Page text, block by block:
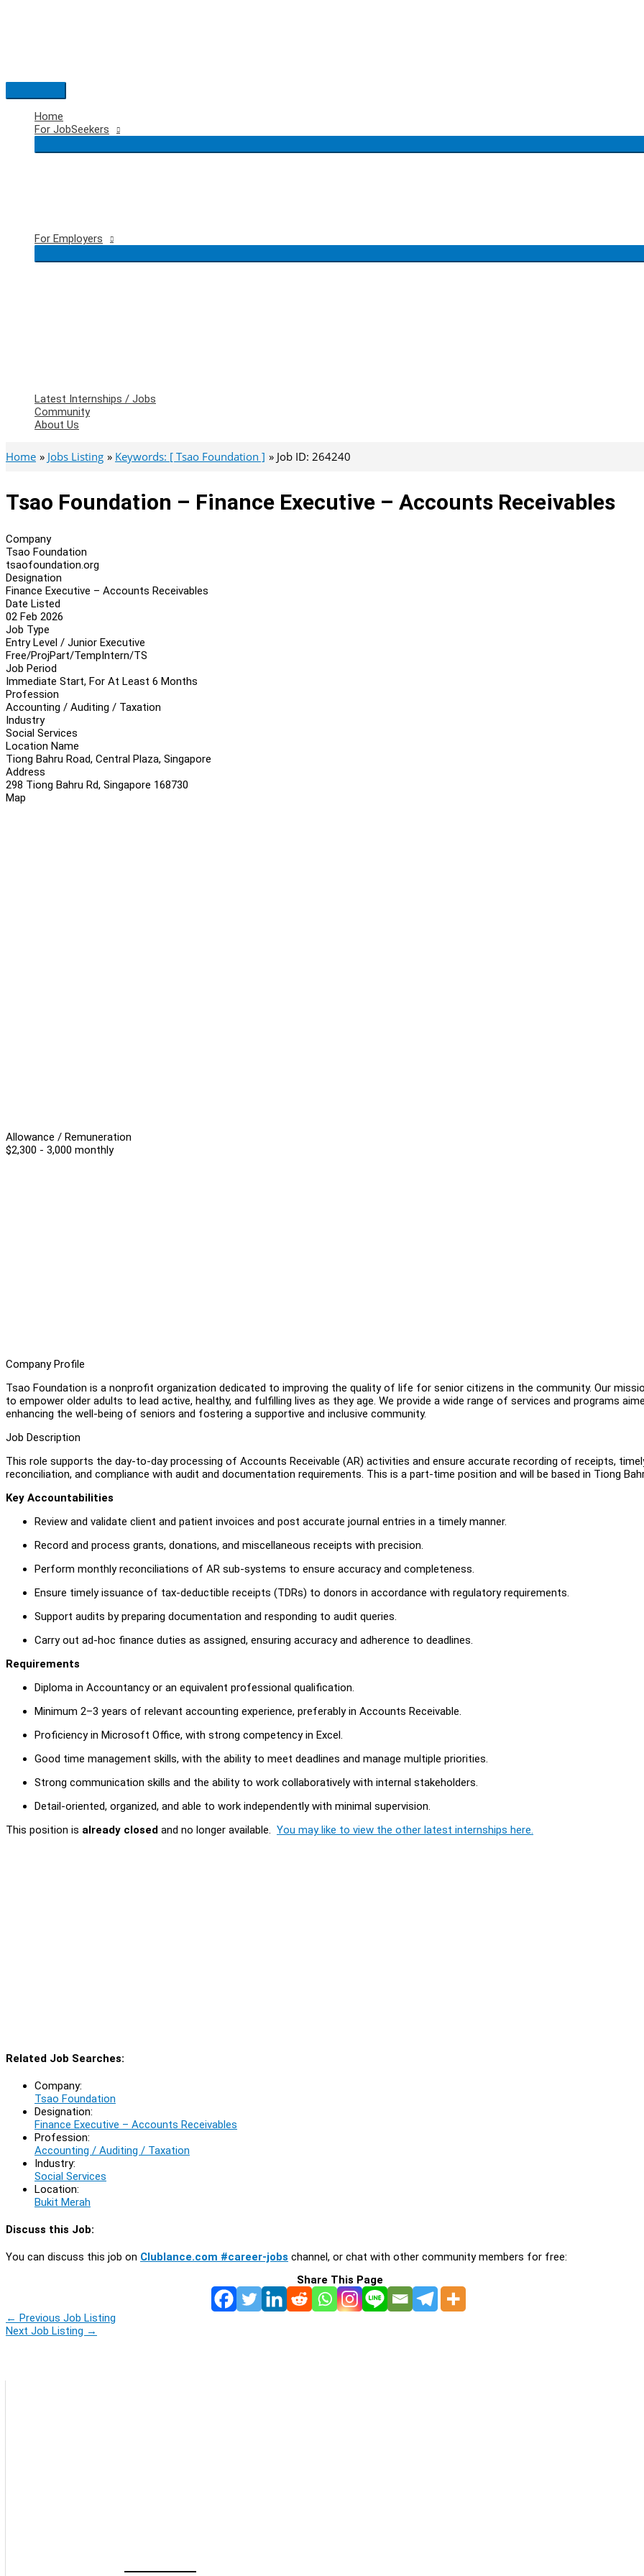
Main
Menu
Home
For JobSeekers
For Employers
Latest Internships / Jobs
Community
About Us
Home Jobs Listing Keywords: [ Tsao Foundation ] Job ID: 264240
Tsao Foundation – Finance Executive – Accounts Receivables
Company
Tsao Foundation
tsaofoundation.org
Designation
Finance Executive – Accounts Receivables
Date Listed
02 Feb 2026
Job Type
Entry Level / Junior Executive
Free/ProjPart/TempIntern/TS
Job Period
Immediate Start, For At Least 6 Months
Profession
Accounting / Auditing / Taxation
Industry
Social Services
Location Name
Tiong Bahru Road, Central Plaza, Singapore
Address
298 Tiong Bahru Rd, Singapore 168730
Map
Allowance / Remuneration
$2,300 - 3,000 monthly
Company Profile
Tsao Foundation is a nonprofit organization dedicated to improving the quality of life for senior citizens in the community. Our
to empower older adults to lead active, healthy, and fulfilling lives as they age. We provide a wide range of services and programs
enhancing the well-being of seniors and fostering a supportive and inclusive community.
Job Description
This role supports the day-to-day processing of Accounts Receivable (AR) activities and ensure accurate recording of receipts,
reconciliation, and compliance with audit and documentation requirements. This is a part-time position and will be based in Tiong
Key Accountabilities
Review and validate client and patient invoices and post accurate journal entries in a timely manner.
Record and process grants, donations, and miscellaneous receipts with precision.
Perform monthly reconciliations of AR sub-systems to ensure accuracy and completeness.
Ensure timely issuance of tax-deductible receipts (TDRs) to donors in accordance with regulatory requirements.
Support audits by preparing documentation and responding to audit queries.
Carry out ad-hoc finance duties as assigned, ensuring accuracy and adherence to deadlines.
Requirements
Diploma in Accountancy or an equivalent professional qualification.
Minimum 2–3 years of relevant accounting experience, preferably in Accounts Receivable.
Proficiency in Microsoft Office, with strong competency in Excel.
Good time management skills, with the ability to meet deadlines and manage multiple priorities.
Strong communication skills and the ability to work collaboratively with internal stakeholders.
Detail-oriented, organized, and able to work independently with minimal supervision.
This position is already closed and no longer available. You may like to view the other latest internships here.
Related Job Searches:
Company:
Tsao Foundation
Designation:
Finance Executive – Accounts Receivables
Profession:
Accounting / Auditing / Taxation
Industry:
Social Services
Location:
Bukit Merah
Discuss this Job:
You can discuss this job on Clublance.com #career-jobs channel, or chat with other community members for free:
Share This Page
← Previous Job Listing
Next Job Listing →